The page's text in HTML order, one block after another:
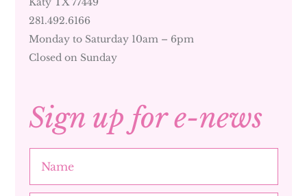
281.492.6166
Monday to Saturday 10am – 6pm
Closed on Sunday
Sign up for e-news